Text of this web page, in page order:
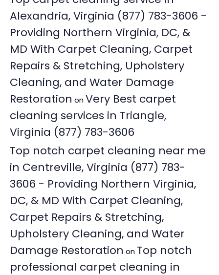
Alexandria, Virginia (877) 783-3606 -
Providing Northern Virginia, DC, &
MD With Carpet Cleaning, Carpet
Repairs & Stretching, Upholstery
Cleaning, and Water Damage
Restoration onVery Best carpet
cleaning services in Triangle,
Virginia (877) 783-3606
Top notch carpet cleaning near me
in Centreville, Virginia (877) 783-
3606 - Providing Northern Virginia,
DC, & MD With Carpet Cleaning,
Carpet Repairs & Stretching,
Upholstery Cleaning, and Water
Damage Restoration on Top notch
professional carpet cleaning in